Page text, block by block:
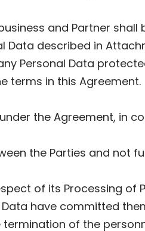
and Partner
described in
Personal Data
terms in this Agreement.
the Agreement, in
the Parties and not
of its Processing of
have committed
of the